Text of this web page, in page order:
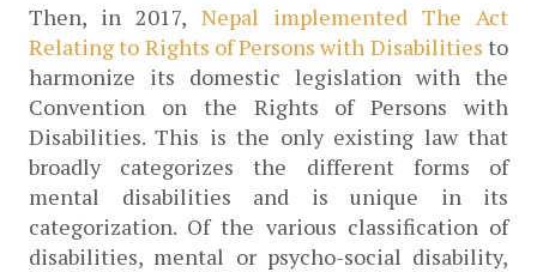
Then, in 2017, Nepal implemented The Act
Relating to Rights of Persons with Disabilities to
harmonize its domestic legislation with the
Convention on the Rights of Persons with
Disabilities. This is the only existing law that
broadly categorizes the different forms of
mental disabilities and is unique in its
categorization. Of the various classification of
disabilities, mental or psycho-social disability,